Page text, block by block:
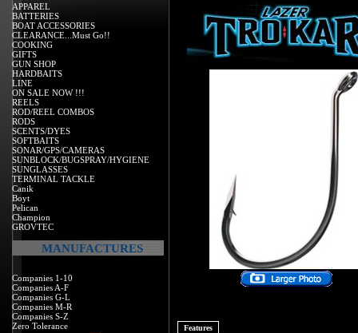
APPAREL
BATTERIES
BOAT ACCESSORIES
CLEARANCE...Must Go!!
COOKING
GIFTS
GUN SHOP
HARDBAITS
LINE
ON SALE NOW !!!
REELS
ROD/REEL COMBOS
RODS
SCENTS/DYES
SOFTBAITS
SONAR/GPS/CAMERAS
SUNBLOCK/BUGSPRAY/HYGIENE
SUNGLASSES
TERMINAL TACKLE
Canik
Boyt
Pelican
Champion
GROVTEC
MANUFACTURES
Companies 1-10
Companies A-F
Companies G-L
Companies M-R
Companies S-Z
Zero Tolerance
Features